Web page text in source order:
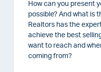
How can you present
possible? And what is
Realtors has the
achieve the best
want to reach and
coming from?